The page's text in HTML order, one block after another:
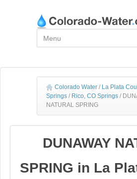
Colorado Water / La Plata
Springs / Rico, CO Springs /
NATURAL SPRING
DUNAWAY
SPRING in La